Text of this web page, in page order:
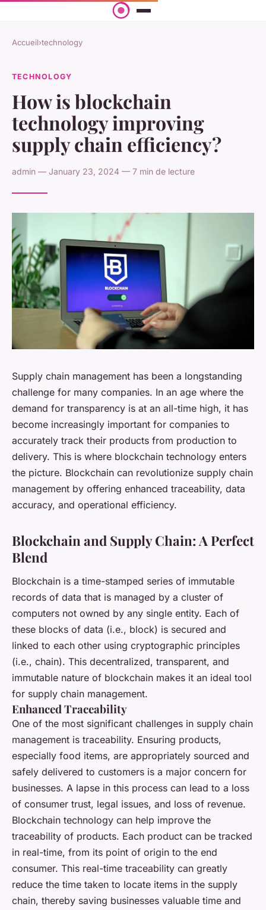
Accueil›technology
TECHNOLOGY
How is blockchain
technology improving
supply chain efficiency?
admin — January 23, 2024 — 7 min de lecture
Supply chain management has been a longstanding
challenge for many companies. In an age where the
demand for transparency is at an all-time high, it has
become increasingly important for companies to
accurately track their products from production to
delivery. This is where blockchain technology enters
the picture. Blockchain can revolutionize supply chain
management by offering enhanced traceability, data
accuracy, and operational efficiency.
Blockchain and Supply Chain: A Perfect
Blend
Blockchain is a time-stamped series of immutable
records of data that is managed by a cluster of
computers not owned by any single entity. Each of
these blocks of data (i.e., block) is secured and
linked to each other using cryptographic principles
(i.e., chain). This decentralized, transparent, and
immutable nature of blockchain makes it an ideal tool
for supply chain management.
Enhanced Traceability
One of the most significant challenges in supply chain
management is traceability. Ensuring products,
especially food items, are appropriately sourced and
safely delivered to customers is a major concern for
businesses. A lapse in this process can lead to a loss
of consumer trust, legal issues, and loss of revenue.
Blockchain technology can help improve the
traceability of products. Each product can be tracked
in real-time, from its point of origin to the end
consumer. This real-time traceability can greatly
reduce the time taken to locate items in the supply
chain, thereby saving businesses valuable time and